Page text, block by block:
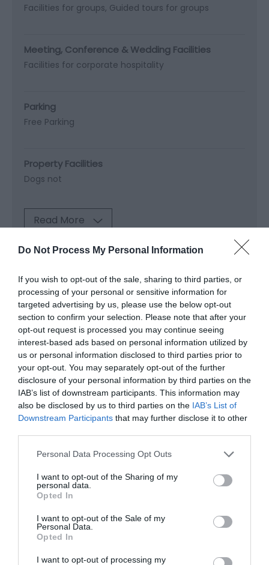
Do Not Process My Personal Information
If you wish to opt-out of the sale, sharing to third parties, or
processing of your personal or sensitive information for
targeted advertising by us, please use the below opt-out
section to confirm your selection. Please note that after your
opt-out request is processed you may continue seeing
interest-based ads based on personal information utilized by
us or personal information disclosed to third parties prior to
your opt-out. You may separately opt-out of the further
disclosure of your personal information by third parties on the
IAB’s list of downstream participants. This information may
also be disclosed by us to third parties on the IAB’s List of
Downstream Participants that may further disclose it to other
Please note that this website/app uses one or more Google
not limited to your visit or usage behaviour. You may click to
grant or deny consent to Google and its third-party tags to
use your data for below specified purposes in below Google
consent section.
Personal Data Processing Opt Outs
I want to opt-out of the Sharing of my
personal data.
Opted In
I want to opt-out of the Sale of my
Personal Data.
Opted In
I want to opt-out of processing my
Facilities for groups Guided tours for groups
Meeting, Conference & Wedding Facilities
Facilities for corporate hospitality
Parking
Free Parking
Property Facilities
Dogs not
Read More
Map & Directions Map Link
View Map and Directions
Road Directions
By car:
From the South: follow the A487 north from
Cardigan - when you come up to the main
Gogerddan crossroads, take aleft, signposted to
Aberporth, then turn immediately left into the
distillery.
From the North: follow the A487 south from
Aberystwyth. Once passing through the village of
Tanygroes, take the first right immediately after the
garage on the right hand side, then turn
immediately left into the distillery.
By public transport: The T5 bus (from Cardigan and